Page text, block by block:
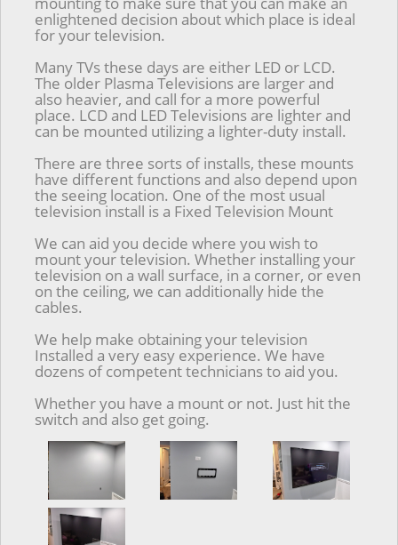
enlightened decision about which place is ideal
for your television.
Many TVs these days are either LED or LCD.
The older Plasma Televisions are larger and
also heavier, and call for a more powerful
place. LCD and LED Televisions are lighter and
can be mounted utilizing a lighter-duty install.
There are three sorts of installs, these mounts
have different functions and also depend upon
the seeing location. One of the most usual
television install is a Fixed Television Mount
We can aid you decide where you wish to
mount your television. Whether installing your
television on a wall surface, in a corner, or even
on the ceiling, we can additionally hide the
cables.
We help make obtaining your television
Installed a very easy experience. We have
dozens of competent technicians to aid you.
Whether you have a mount or not. Just hit the
switch and also get going.